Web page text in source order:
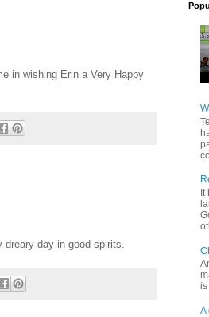
in wishing Erin a Very Happy
day in good spirits.
It
is
A